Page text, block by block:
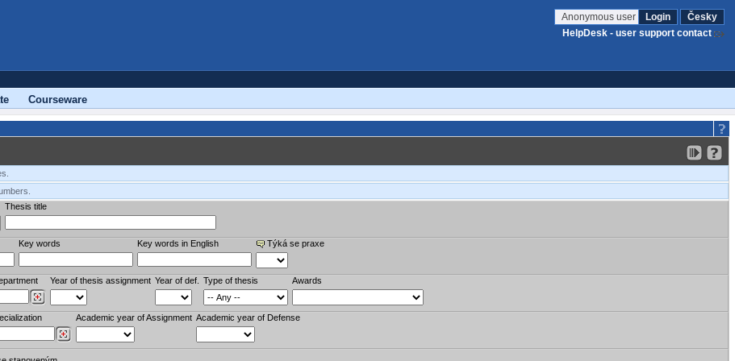
Anonymous user Login
Česky
HelpDesk - user support contact
Courseware
Thesis title
Key words Key words in English Týká se praxe
Year of thesis assignment Year of def. Type of thesis Awards
Academic year of Assignment Academic year of Defense